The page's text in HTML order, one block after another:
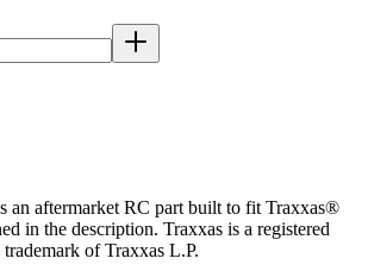
an aftermarket RC part built to fit Traxxas®
in the description. Traxxas is a registered
trademark of Traxxas L.P.